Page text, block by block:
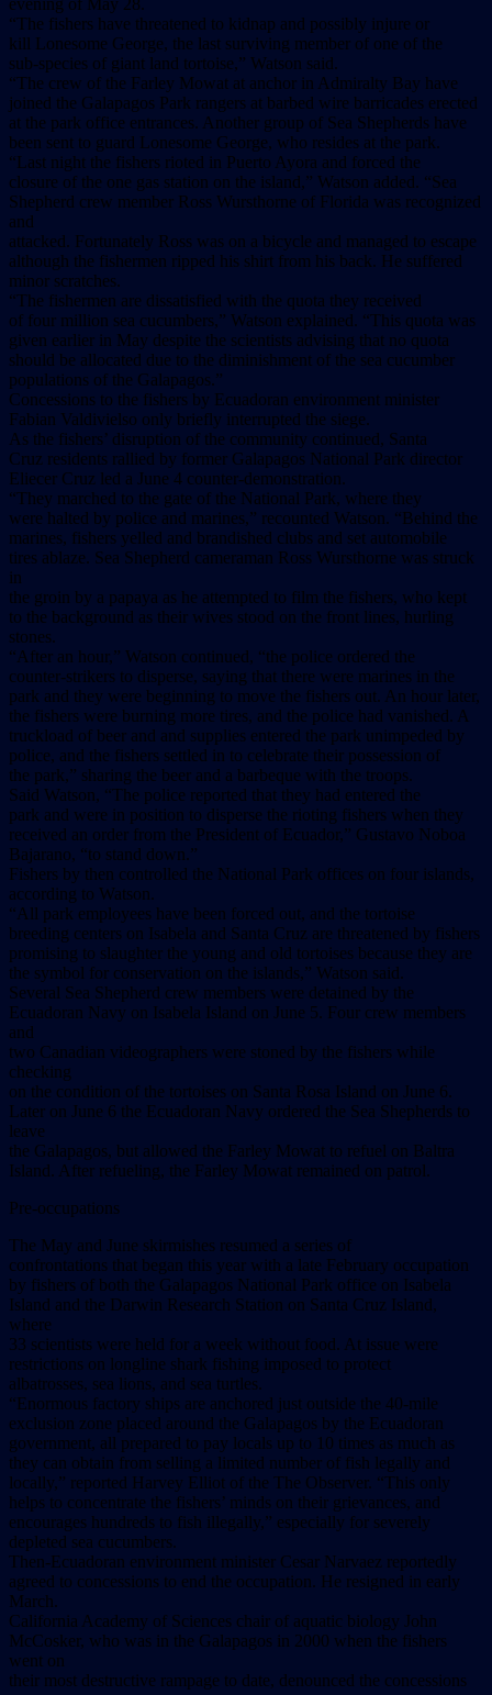
evening of May 28.
“The fishers have threatened to kidnap and possibly injure or
kill Lonesome George, the last surviving member of one of the
sub-species of giant land tortoise,” Watson said.
“The crew of the Farley Mowat at anchor in Admiralty Bay have
joined the Galapagos Park rangers at barbed wire barricades erected
at the park office entrances. Another group of Sea Shepherds have
been sent to guard Lonesome George, who resides at the park.
“Last night the fishers rioted in Puerto Ayora and forced the
closure of the one gas station on the island,” Watson added. “Sea
Shepherd crew member Ross Wursthorne of Florida was recognized
and
attacked. Fortunately Ross was on a bicycle and managed to escape
although the fishermen ripped his shirt from his back. He suffered
minor scratches.
“The fishermen are dissatisfied with the quota they received
of four million sea cucumbers,” Watson explained. “This quota was
given earlier in May despite the scientists advising that no quota
should be allocated due to the diminishment of the sea cucumber
populations of the Galapagos.”
Concessions to the fishers by Ecuadoran environment minister
Fabian Valdivielso only briefly interrupted the siege.
As the fishers’ disruption of the community continued, Santa
Cruz residents rallied by former Galapagos National Park director
Eliecer Cruz led a June 4 counter-demonstration.
“They marched to the gate of the National Park, where they
were halted by police and marines,” recounted Watson. “Behind the
marines, fishers yelled and brandished clubs and set automobile
tires ablaze. Sea Shepherd cameraman Ross Wursthorne was struck
in
the groin by a papaya as he attempted to film the fishers, who kept
to the background as their wives stood on the front lines, hurling
stones.
“After an hour,” Watson continued, “the police ordered the
counter-strikers to disperse, saying that there were marines in the
park and they were beginning to move the fishers out. An hour later,
the fishers were burning more tires, and the police had vanished. A
truckload of beer and and supplies entered the park unimpeded by
police, and the fishers settled in to celebrate their possession of
the park,” sharing the beer and a barbeque with the troops.
Said Watson, “The police reported that they had entered the
park and were in position to disperse the rioting fishers when they
received an order from the President of Ecuador,” Gustavo Noboa
Bajarano, “to stand down.”
Fishers by then controlled the National Park offices on four islands,
according to Watson.
“All park employees have been forced out, and the tortoise
breeding centers on Isabela and Santa Cruz are threatened by fishers
promising to slaughter the young and old tortoises because they are
the symbol for conservation on the islands,” Watson said.
Several Sea Shepherd crew members were detained by the
Ecuadoran Navy on Isabela Island on June 5. Four crew members
and
two Canadian videographers were stoned by the fishers while
checking
on the condition of the tortoises on Santa Rosa Island on June 6.
Later on June 6 the Ecuadoran Navy ordered the Sea Shepherds to
leave
the Galapagos, but allowed the Farley Mowat to refuel on Baltra
Island. After refueling, the Farley Mowat remained on patrol.
Pre-occupations
The May and June skirmishes resumed a series of
confrontations that began this year with a late February occupation
by fishers of both the Galapagos National Park office on Isabela
Island and the Darwin Research Station on Santa Cruz Island,
where
33 scientists were held for a week without food. At issue were
restrictions on longline shark fishing imposed to protect
albatrosses, sea lions, and sea turtles.
“Enormous factory ships are anchored just outside the 40-mile
exclusion zone placed around the Galapagos by the Ecuadoran
government, all prepared to pay locals up to 10 times as much as
they can obtain from selling a limited number of fish legally and
locally,” reported Harvey Elliot of the The Observer. “This only
helps to concentrate the fishers’ minds on their grievances, and
encourages hundreds to fish illegally,” especially for severely
depleted sea cucumbers.
Then-Ecuadoran environment minister Cesar Narvaez reportedly
agreed to concessions to end the occupation. He resigned in early
March.
California Academy of Sciences chair of aquatic biology John
McCosker, who was in the Galapagos in 2000 when the fishers
went on
their most destructive rampage to date, denounced the concessions